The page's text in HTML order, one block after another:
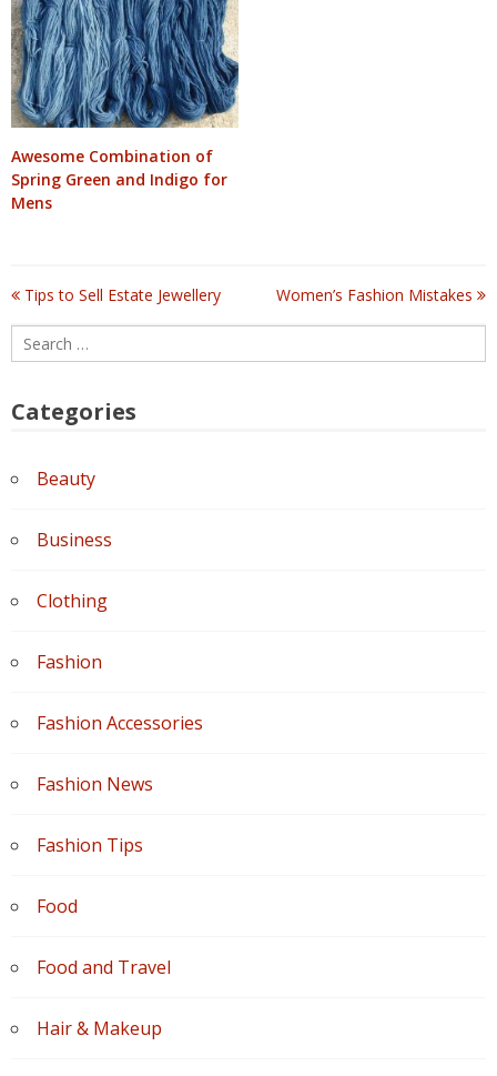
Awesome Combination of
Spring Green and Indigo for
Mens
Post
navigation
Tips to Sell Estate Jewellery Women’s Fashion Mistakes
Search
for:
Categories
Beauty
Business
Clothing
Fashion
Fashion Accessories
Fashion News
Fashion Tips
Food
Food and Travel
Hair & Makeup